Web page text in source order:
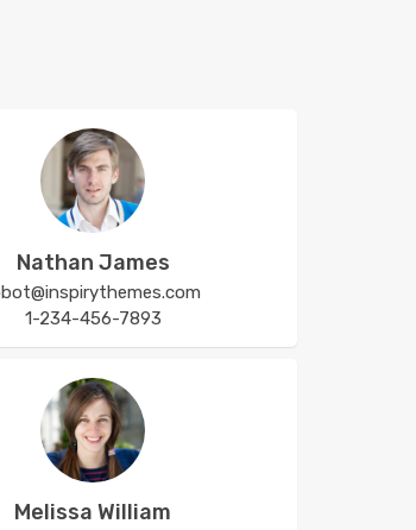
Nathan James
1-234-456-7893
Melissa William